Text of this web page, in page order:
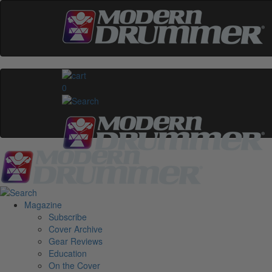
0
Magazine
Subscribe
Cover Archive
Gear Reviews
Education
On the Cover